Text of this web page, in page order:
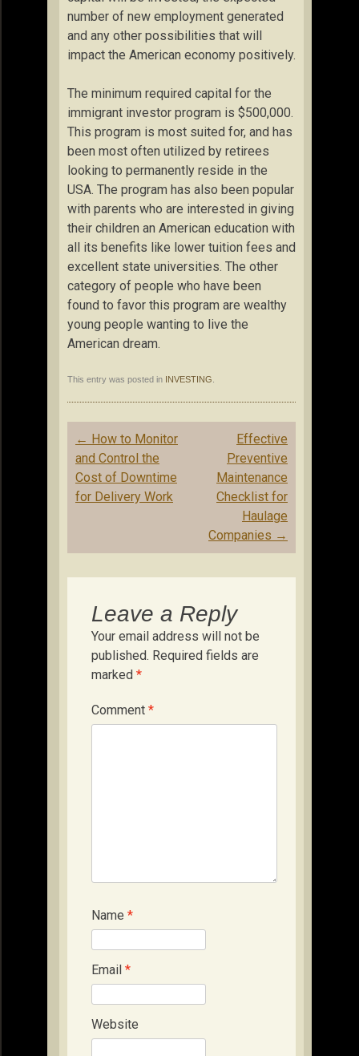
number of new employment generated
and any other possibilities that will
impact the American economy positively.
The minimum required capital for the
immigrant investor program is $500,000.
This program is most suited for, and has
been most often utilized by retirees
looking to permanently reside in the
USA. The program has also been popular
with parents who are interested in giving
their children an American education with
all its benefits like lower tuition fees and
excellent state universities. The other
category of people who have been
found to favor this program are wealthy
young people wanting to live the
American dream.
This entry was posted in INVESTING
Post
navigation
← How to Monitor
and Control the
Cost of Downtime
for Delivery Work
Effective
Preventive
Maintenance
Checklist for
Haulage
Companies →
Leave a Reply
Your email address will not be
published. Required fields are
marked *
Comment *
Name *
Email *
Website